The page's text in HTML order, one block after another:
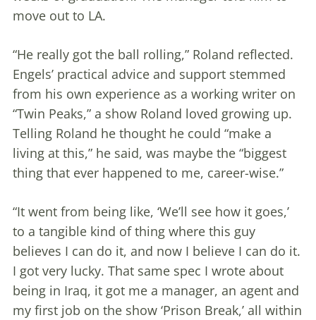
move out to LA.
“He really got the ball rolling,” Roland reflected.
Engels’ practical advice and support stemmed
from his own experience as a working writer on
“Twin Peaks,” a show Roland loved growing up.
Telling Roland he thought he could “make a
living at this,” he said, was maybe the “biggest
thing that ever happened to me, career-wise.”
“It went from being like, ‘We’ll see how it goes,’
to a tangible kind of thing where this guy
believes I can do it, and now I believe I can do it.
I got very lucky. That same spec I wrote about
being in Iraq, it got me a manager, an agent and
my first job on the show ‘Prison Break,’ all within